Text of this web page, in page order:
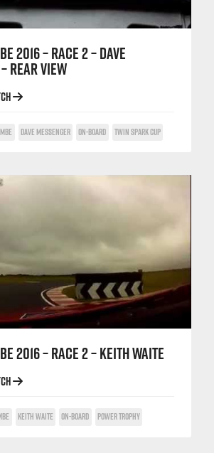
2016 – RACE 2 – DAVE
REAR VIEW
DAVE MESSENGER ON-BOARD TWIN SPARK CUP
2016 – RACE 2 – KEITH WAITE
KEITH WAITE ON-BOARD POWER TROPHY